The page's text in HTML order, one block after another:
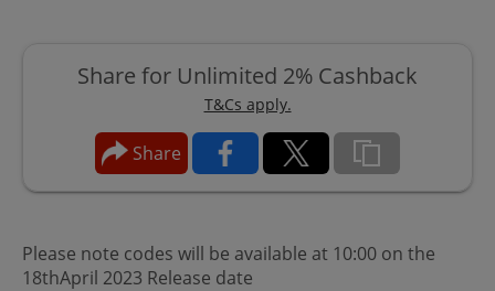
Share for Unlimited 2% Cashback
T&Cs apply.
Share
Please note codes will be available at 10:00 on the
18thApril 2023 Release date